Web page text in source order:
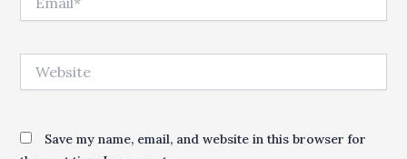
Save my name, email, and website in this browser for